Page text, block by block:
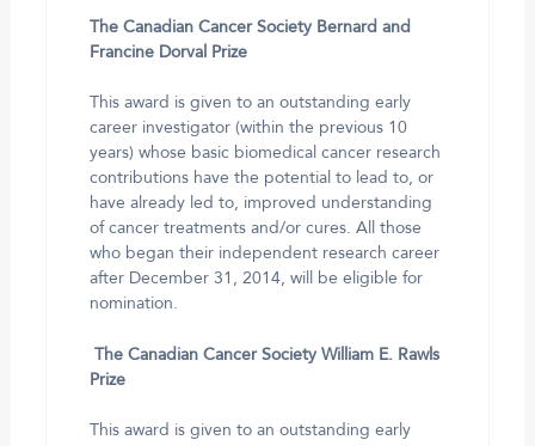
The Canadian Cancer Society Bernard and
Francine Dorval Prize
This award is given to an outstanding early
career investigator (within the previous 10
years) whose basic biomedical cancer research
contributions have the potential to lead to, or
have already led to, improved understanding
of cancer treatments and/or cures. All those
who began their independent research career
after December 31, 2014, will be eligible for
nomination.
The Canadian Cancer Society William E. Rawls
Prize
This award is given to an outstanding early